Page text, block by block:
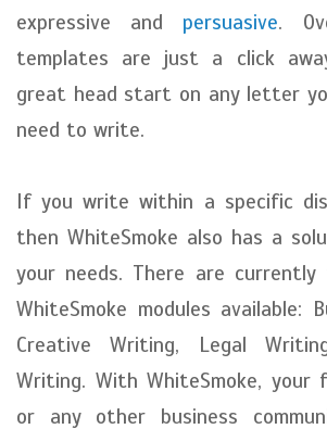
expressive and persuasive.
templates are just a click
great head start on any letter
need to write.
If you write within a specific
then WhiteSmoke also has a
your needs. There are currently
WhiteSmoke modules available:
Creative Writing, Legal
Writing. With WhiteSmoke, your
or any other business